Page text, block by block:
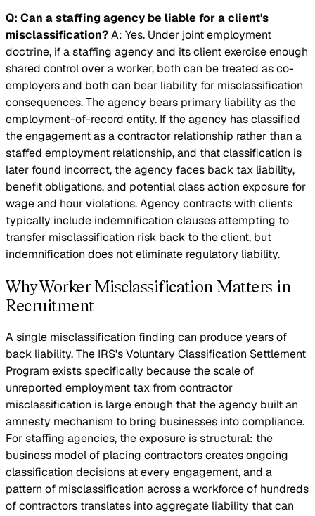
Q: Can a staffing agency be liable for a client's
misclassification?A: Yes. Under joint employment
doctrine, if a staffing agency and its client exercise enough
shared control over a worker, both can be treated as co-
employers and both can bear liability for misclassification
consequences. The agency bears primary liability as the
employment-of-record entity. If the agency has classified
the engagement as a contractor relationship rather than a
staffed employment relationship, and that classification is
later found incorrect, the agency faces back tax liability,
benefit obligations, and potential class action exposure for
wage and hour violations. Agency contracts with clients
typically include indemnification clauses attempting to
transfer misclassification risk back to the client, but
indemnification does not eliminate regulatory liability.
Why Worker Misclassification Matters in
Recruitment
A single misclassification finding can produce years of
back liability. The IRS's Voluntary Classification Settlement
Program exists specifically because the scale of
unreported employment tax from contractor
misclassification is large enough that the agency built an
amnesty mechanism to bring businesses into compliance.
For staffing agencies, the exposure is structural: the
business model of placing contractors creates ongoing
classification decisions at every engagement, and a
pattern of misclassification across a workforce of hundreds
of contractors translates into aggregate liability that can